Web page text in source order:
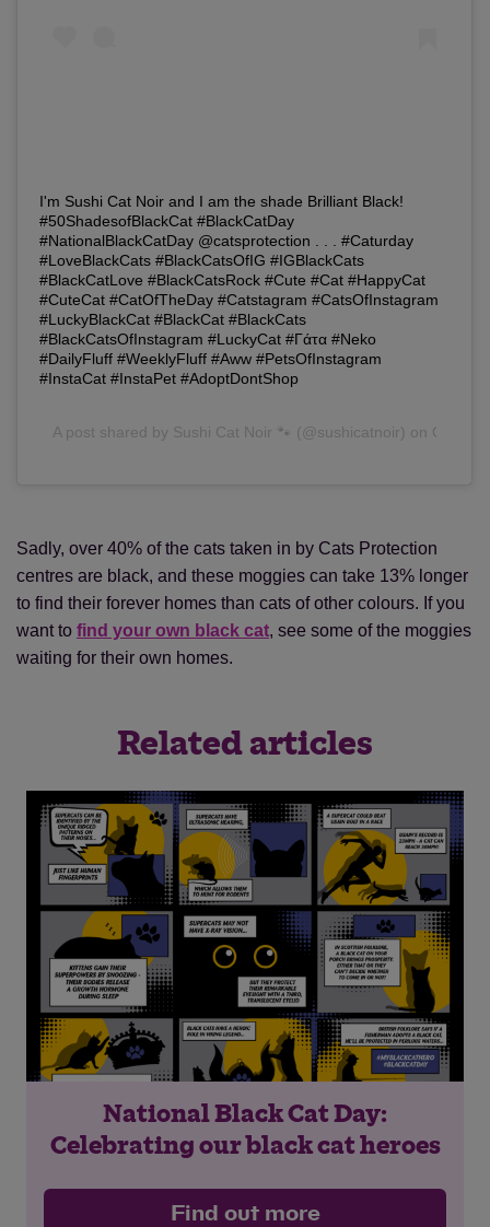
I'm Sushi Cat Noir and I am the shade Brilliant Black!
#50ShadesofBlackCat #BlackCatDay
#NationalBlackCatDay @catsprotection . . . #Caturday
#LoveBlackCats #BlackCatsOfIG #IGBlackCats
#BlackCatLove #BlackCatsRock #Cute #Cat #HappyCat
#CuteCat #CatOfTheDay #Catstagram #CatsOfInstagram
#LuckyBlackCat #BlackCat #BlackCats
#BlackCatsOfInstagram #LuckyCat #Γάτα #Neko
#DailyFluff #WeeklyFluff #Aww #PetsOfInstagram
#InstaCat #InstaPet #AdoptDontShop
A post shared by Sushi Cat Noir 🐾 (@sushicatnoir) on Oct 27,
Sadly, over 40% of the cats taken in by Cats Protection
centres are black, and these moggies can take 13% longer
to find their forever homes than cats of other colours. If you
want to find your own black cat, see some of the moggies
waiting for their own homes.
Related articles
National Black Cat Day:
Celebrating our black cat heroes
Find out more